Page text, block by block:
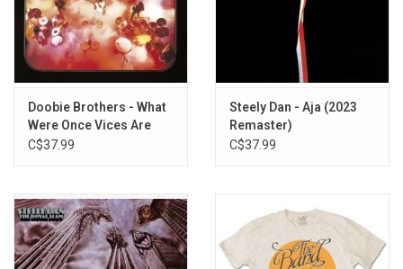
Rio
For Someone Special
It Keeps You Runnin'
Carry Me Away
Doobie Brothers - What
Were Once Vices Are
Now Habits (Exclusive
C$37.99
Steely Dan - Aja (2023
Remaster)
C$37.99